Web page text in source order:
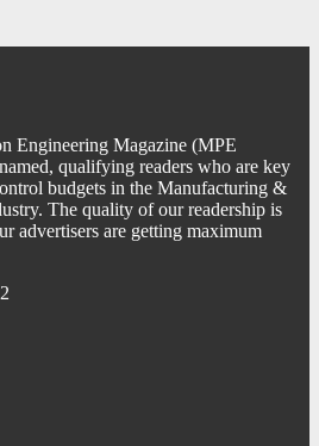
Engineering Magazine (MPE
qualifying readers who are key
budgets in the Manufacturing &
The quality of our readership is
advertisers are getting maximum